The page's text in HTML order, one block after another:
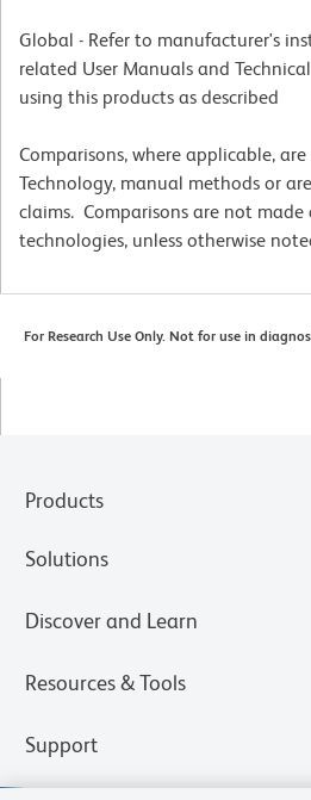
Global - Refer to manufacturer's
related User Manuals and
using this products as described
Comparisons, where applicable,
Technology, manual methods or
claims. Comparisons are not made
technologies, unless otherwise
For Research Use Only. Not for use in
Products
Solutions
Discover and Learn
Resources & Tools
Support